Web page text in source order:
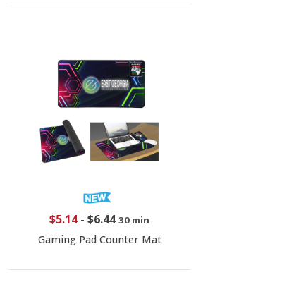
$5.14-$6.44 30 min
Gaming Pad Counter Mat